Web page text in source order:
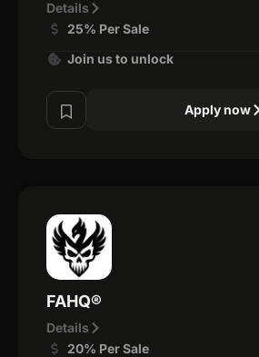
Details
25% Per Sale
Join us to unlock
Apply now
FAHQ®
Details
20% Per Sale